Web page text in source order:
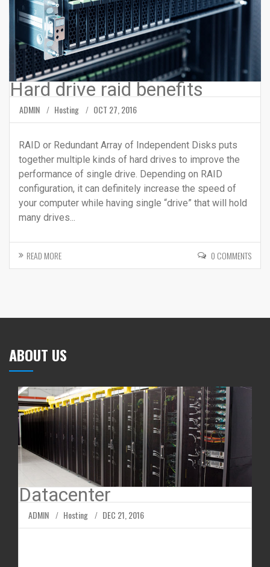
Hard drive raid benefits
ADMIN Hosting OCT 27, 2016
RAID or Redundant Array of Independent Disks puts
together multiple kinds of hard drives to improve the
performance of single drive. Depending on RAID
configuration, it can definitely increase the speed of
your computer while having single “drive” that will hold
many drives...
READ MORE 0 COMMENTS
ABOUT US
Datacenter
ADMIN Hosting DEC 21, 2016